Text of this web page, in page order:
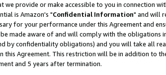
provide or make accessible to you in connection
is Amazon's "Confidential Information" and will
for your performance under this Agreement and
made aware of and will comply with the obligations
by confidentiality obligations) and you will take all
this Agreement. This restriction will be in addition to
and 5 years after termination.